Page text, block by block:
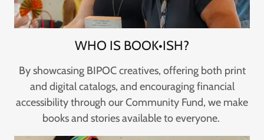
WHO IS BOOK•ISH?
By showcasing BIPOC creatives, offering both print
and digital catalogs, and encouraging financial
accessibility through our Community Fund, we make
books and stories available to everyone.